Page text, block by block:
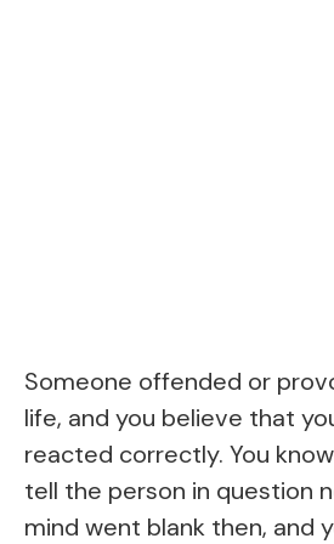
Someone offended or
life, and you believe that
reacted correctly. You
tell the person in question
mind went blank then, and